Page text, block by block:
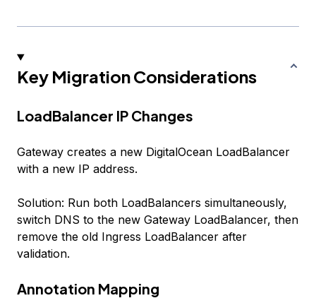
Key Migration Considerations
LoadBalancer IP Changes
Gateway creates a new DigitalOcean LoadBalancer
with a new IP address.
Solution: Run both LoadBalancers simultaneously,
switch DNS to the new Gateway LoadBalancer, then
remove the old Ingress LoadBalancer after
validation.
Annotation Mapping